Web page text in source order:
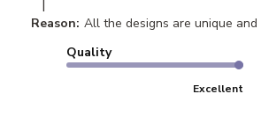
|
Reason: All the designs are unique
Quality
Excellent